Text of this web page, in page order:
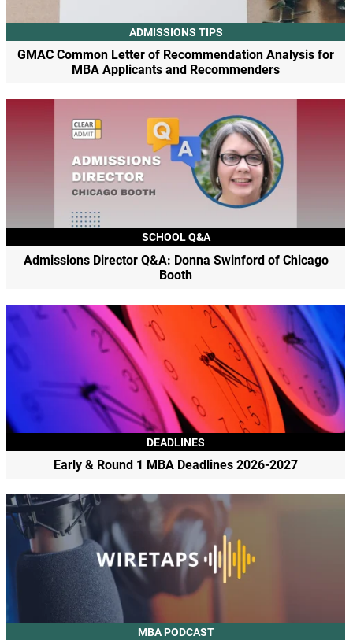
ADMISSIONS TIPS
GMAC Common Letter of Recommendation Analysis for
MBA Applicants and Recommenders
SCHOOL Q&A
Admissions Director Q&A: Donna Swinford of Chicago
Booth
DEADLINES
Early & Round 1 MBA Deadlines 2026-2027
MBA PODCAST